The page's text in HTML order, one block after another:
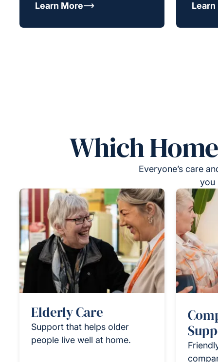
Learn More
Which
Everyone’s care
you
Elderly Care
Support that helps older
people live well at home.